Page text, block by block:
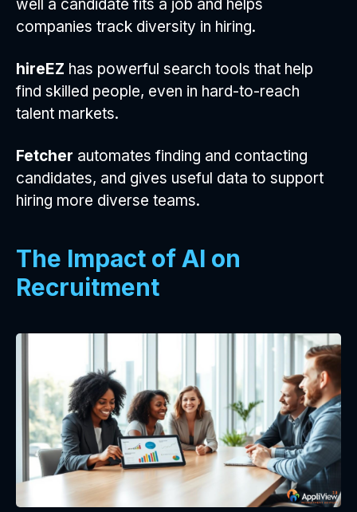
well a candidate fits a job and helps
companies track diversity in hiring.
hireEZ has powerful search tools that help
find skilled people, even in hard-to-reach
talent markets.
Fetcher automates finding and contacting
candidates, and gives useful data to support
hiring more diverse teams.
The Impact of AI on
Recruitment